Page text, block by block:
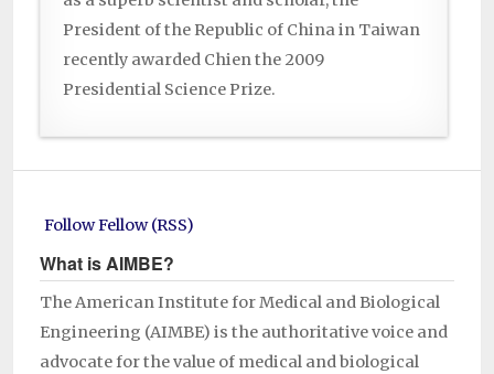
President of the Republic of China in Taiwan
recently awarded Chien the 2009
Presidential Science Prize.
Follow Fellow (RSS)
What is AIMBE?
The American Institute for Medical and Biological
Engineering (AIMBE) is the authoritative voice and
advocate for the value of medical and biological